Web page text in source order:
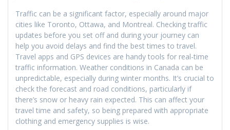
Traffic can be a significant factor, especially around major
cities like Toronto, Ottawa, and Montreal. Checking traffic
updates before you set off and during your journey can
help you avoid delays and find the best times to travel.
Travel apps and GPS devices are handy tools for real-time
traffic information. Weather conditions in Canada can be
unpredictable, especially during winter months. It’s crucial to
check the forecast and road conditions, particularly if
there’s snow or heavy rain expected. This can affect your
travel time and safety, so being prepared with appropriate
clothing and emergency supplies is wise.